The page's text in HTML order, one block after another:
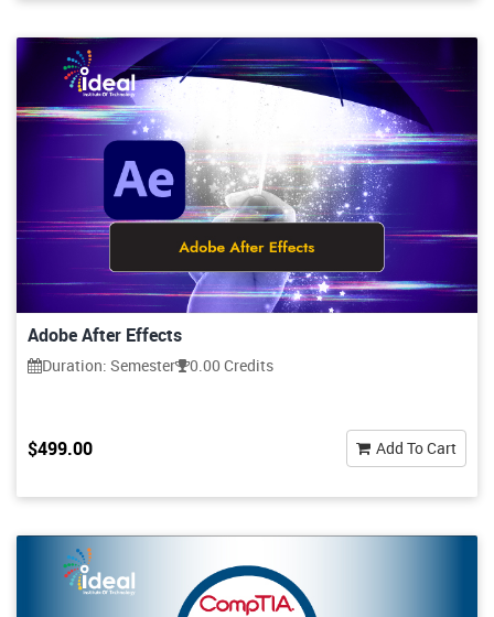
Adobe After Effects
Duration: Semester 0.00 Credits
$499.00 Add To Cart